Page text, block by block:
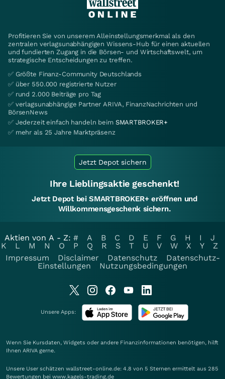
Profitieren Sie von unserem Alleinstellungsmerkmal als den
zentralen verlagsunabhängigen Wissens-Hub für einen aktuellen
und fundierten Zugang in die Börsen- und Wirtschaftswelt, um
strategische Entscheidungen zu treffen.
✅ Größte Finanz-Community Deutschlands
✅ über 550.000 registrierte Nutzer
✅ rund 2.000 Beiträge pro Tag
✅ verlagsunabhängige Partner ARIVA, FinanzNachrichten und
BörsenNews
✅ Jederzeit einfach handeln beim SMARTBROKER+
✅ mehr als 25 Jahre Marktpräsenz
Jetzt Depot sichern
Ihre Lieblingsaktie geschenkt!
Jetzt Depot bei SMARTBROKER+ eröffnen und
Willkommensgeschenk sichern.
Aktien von A - Z: # A B C D E F G H I
J
K
L M N O P Q R S T U V W X Y
Z
Impressum
Disclaimer Datenschutz
Datenschutz-
Einstellungen
Nutzungsbedingungen
Unsere Apps:
Wenn Sie Kursdaten, Widgets oder andere Finanzinformationen benötigen, hilft
Ihnen ARIVA gerne.
Unsere User schätzen wallstreet-online.de: 4.8 von 5 Sternen ermittelt aus 285
Bewertungen bei www.kagels-trading.de